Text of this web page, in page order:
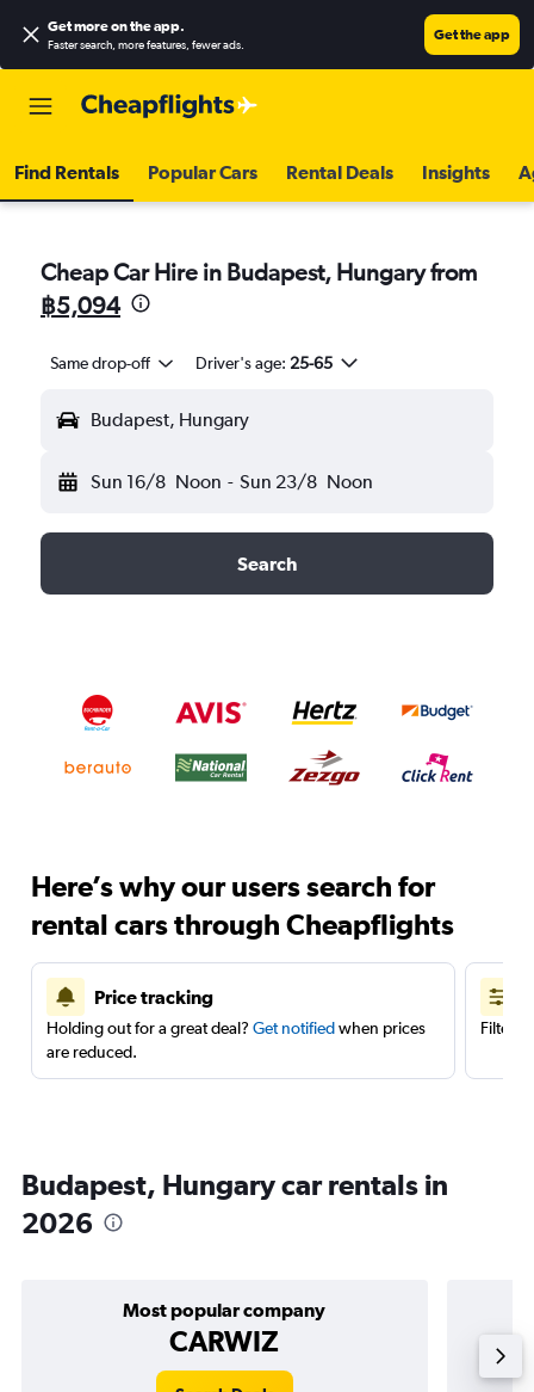
Get more on the app.
Faster search, more features, fewer ads.
Get the app
Find Rentals Popular Cars Rental Deals Insights
Cheap Car Hire in Budapest, Hungary from
฿5,094
Same drop-off Driver's age: 25-65
Budapest, Hungary
Sun 16/8 Noon - Sun 23/8 Noon
Search
Here’s why our users search for
rental cars through Cheapflights
Price tracking
Holding out for a great deal? Get notifiedwhen prices
are reduced.
Filter
Budapest, Hungary car rentals in
2026
Most popular company
CARWIZ